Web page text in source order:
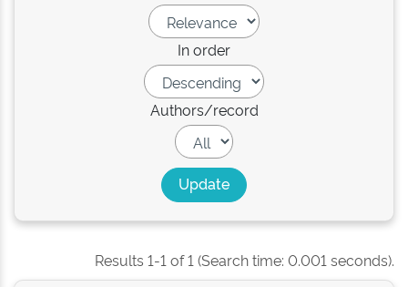
In order
Authors/record
Results 1-1 of 1 (Search time: 0.001 seconds).